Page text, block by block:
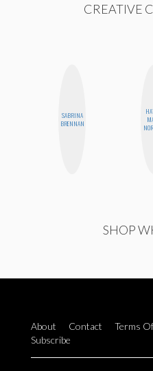
CREATIVE
SABRINA
BRENNAN
SHOP
About Contact Terms
Subscribe